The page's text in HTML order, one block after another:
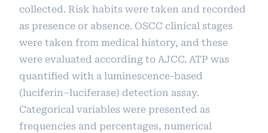
collected. Risk habits were taken and recorded
as presence or absence. OSCC clinical stages
were taken from medical history, and these
were evaluated according to AJCC. ATP was
quantified with a luminescence-based
(luciferin–luciferase) detection assay.
Categorical variables were presented as
frequencies and percentages, numerical